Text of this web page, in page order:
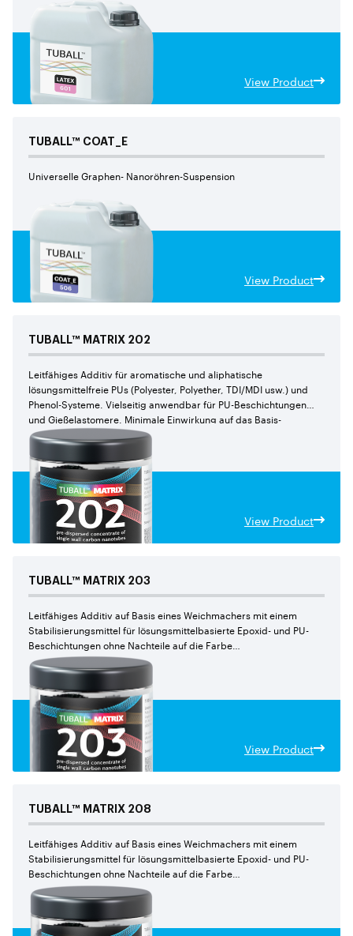
View Product
TUBALL™ COAT_E
Universelle Graphen- Nanoröhren-Suspension
View Product
TUBALL™ MATRIX 202
Leitfähiges Additiv für aromatische und aliphatische
lösungsmittelfreie PUs (Polyester, Polyether, TDI/MDI usw.) und
Phenol-Systeme. Vielseitig anwendbar für PU-Beschichtungen
und Gießelastomere. Minimale Einwirkung auf das Basis-
Harz dank einer geringeren Arbeitsdosierung im Vergleich zu
TUBALL™ MATRIX 209
View Product
TUBALL™ MATRIX 203
Leitfähiges Additiv auf Basis eines Weichmachers mit einem
Stabilisierungsmittel für lösungsmittelbasierte Epoxid- und PU-
Beschichtungen ohne Nachteile auf die Farbe
und den mechanischen Eigenschaften
View Product
TUBALL™ MATRIX 208
Leitfähiges Additiv auf Basis eines Weichmachers mit einem
Stabilisierungsmittel für lösungsmittelbasierte Epoxid- und PU-
Beschichtungen ohne Nachteile auf die Farbe
und den mechanischen Eigenschaften